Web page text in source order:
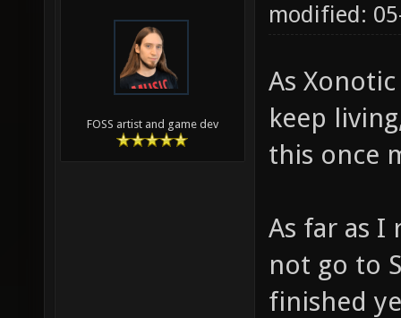
FOSS artist and game dev
modified:
As
keep
this once
As far as I
not go to
finished